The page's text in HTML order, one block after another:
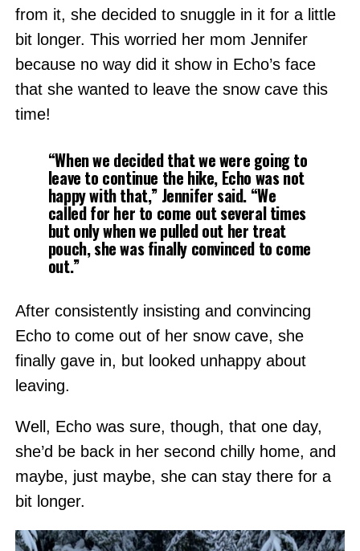
from it, she decided to snuggle in it for a little
bit longer. This worried her mom Jennifer
because no way did it show in Echo’s face
that she wanted to leave the snow cave this
time!
“When we decided that we were going to
leave to continue the hike, Echo was not
happy with that,” Jennifer said. “We
called for her to come out several times
but only when we pulled out her treat
pouch, she was finally convinced to come
out.”
After consistently insisting and convincing
Echo to come out of her snow cave, she
finally gave in, but looked unhappy about
leaving.
Well, Echo was sure, though, that one day,
she’d be back in her second chilly home, and
maybe, just maybe, she can stay there for a
bit longer.